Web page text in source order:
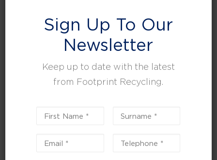
leisure, facilities and property management.
Sign Up To Our
Newsletter
Keep up to date with the latest
from Footprint Recycling.